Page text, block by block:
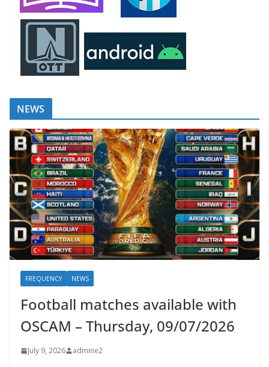
NEWS
FREQUENCY NEWS
Football matches available with
OSCAM – Thursday, 09/07/2026
July 9, 2026 admine2